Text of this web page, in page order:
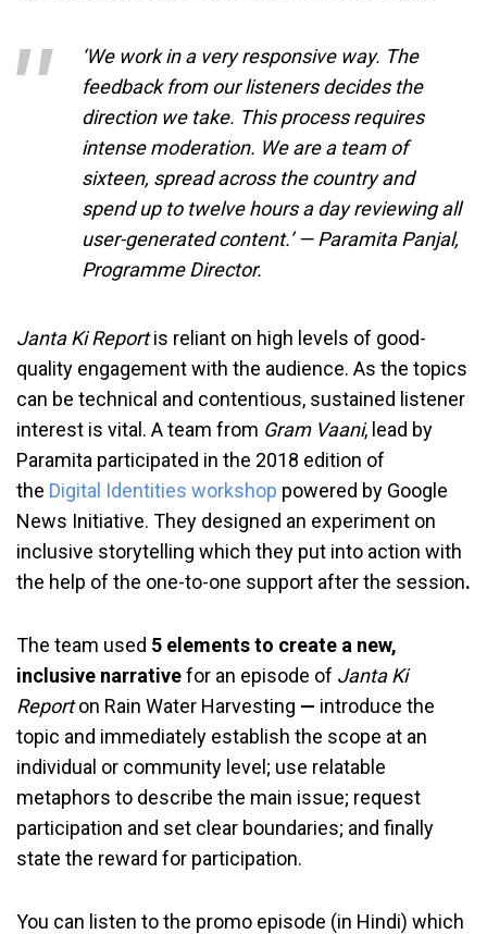
‘We work in a very responsive way. The
feedback from our listeners decides the
direction we take. This process requires
intense moderation. We are a team of
sixteen, spread across the country and
spend up to twelve hours a day reviewing all
user-generated content.’ — Paramita Panjal,
Programme Director.
Janta Ki Reportis reliant on high levels of good-
quality engagement with the audience. As the topics
can be technical and contentious, sustained listener
interest is vital. A team from Gram Vaani, lead by
Paramita participated in the 2018 edition of
the Digital Identities workshop powered by Google
News Initiative. They designed an experiment on
inclusive storytelling which they put into action with
the help of the one-to-one support after the session.
The team used 5 elements to create a new,
inclusive narrativefor an episode of Janta Ki
Reporton Rain Water Harvesting — introduce the
topic and immediately establish the scope at an
individual or community level; use relatable
metaphors to describe the main issue; request
participation and set clear boundaries; and finally
state the reward for participation.
You can listen to the promo episode (in Hindi) which